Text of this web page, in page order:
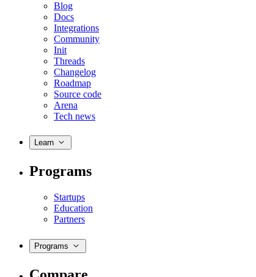
Blog
Docs
Integrations
Community
Init
Threads
Changelog
Roadmap
Source code
Arena
Tech news
Learn
Programs
Startups
Education
Partners
Programs